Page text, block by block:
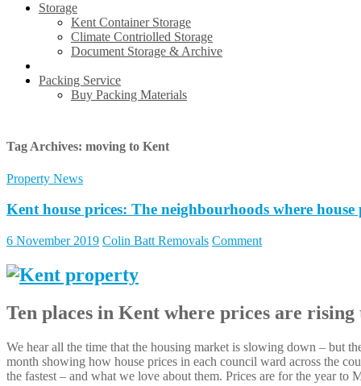
Storage
Kent Container Storage
Climate Contriolled Storage
Document Storage & Archive
Packing Service
Buy Packing Materials
Tag Archives: moving to Kent
Property News
Kent house prices: The neighbourhoods where house
6 November 2019 Colin Batt Removals Comment
Ten places in Kent where prices are rising
We hear all the time that the housing market is slowing down – but
month showing how house prices in each council ward across the
the fastest – and what we love about them. Prices are for the year to